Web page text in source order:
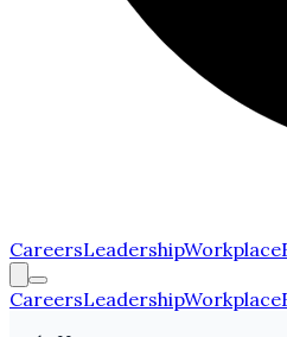
CareersLeadershipWorkplace
CareersLeadershipWorkplace